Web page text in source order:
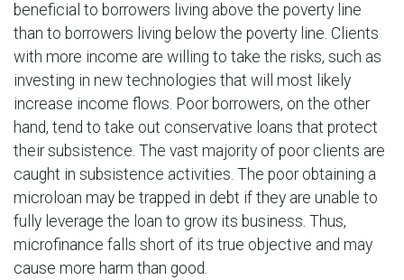
beneficial to borrowers living above the poverty line
than to borrowers living below the poverty line. Clients
with more income are willing to take the risks, such as
investing in new technologies that will most likely
increase income flows. Poor borrowers, on the other
hand, tend to take out conservative loans that protect
their subsistence. The vast majority of poor clients are
caught in subsistence activities. The poor obtaining a
microloan may be trapped in debt if they are unable to
fully leverage the loan to grow its business. Thus,
microfinance falls short of its true objective and may
cause more harm than good.